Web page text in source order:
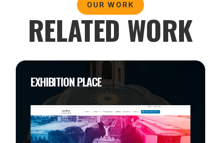
OUR WORK
RELATED WORK
EXHIBITION PLACE